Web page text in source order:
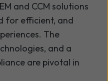
and CCM solutions
for efficient, and
The
and a
are pivotal in